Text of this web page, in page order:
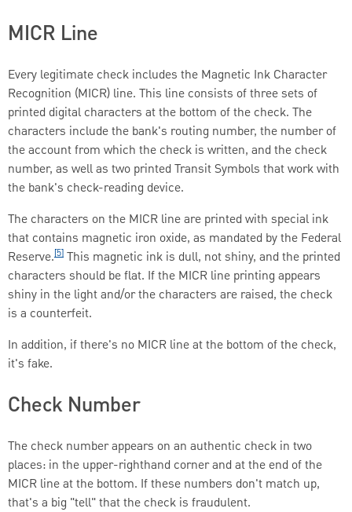
MICR Line
Every legitimate check includes the Magnetic Ink Character
Recognition (MICR) line. This line consists of three sets of
printed digital characters at the bottom of the check. The
characters include the bank's routing number, the number of
the account from which the check is written, and the check
number, as well as two printed Transit Symbols that work with
the bank's check-reading device.
The characters on the MICR line are printed with special ink
that contains magnetic iron oxide, as mandated by the Federal
Reserve.[5] This magnetic ink is dull, not shiny, and the printed
characters should be flat. If the MICR line printing appears
shiny in the light and/or the characters are raised, the check
is a counterfeit.
In addition, if there's no MICR line at the bottom of the check,
it's fake.
Check Number
The check number appears on an authentic check in two
places: in the upper-righthand corner and at the end of the
MICR line at the bottom. If these numbers don't match up,
that's a big "tell" that the check is fraudulent.